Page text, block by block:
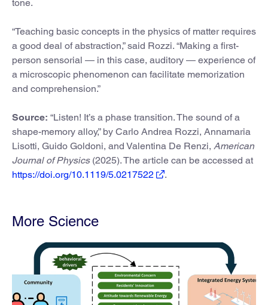
tone.
“Teaching basic concepts in the physics of matter requires
a good deal of abstraction,” said Rozzi. “Making a first-
person sensorial — in this case, auditory — experience of
a microscopic phenomenon can facilitate memorization
and comprehension.”
Source: “Listen! It’s a phase transition. The sound of a
shape-memory alloy,” by Carlo Andrea Rozzi, Annamaria
Lisotti, Guido Goldoni, and Valentina De Renzi, American
Journal of Physics(2025). The article can be accessed at
https://doi.org/10.1119/5.0217522
.
More Science